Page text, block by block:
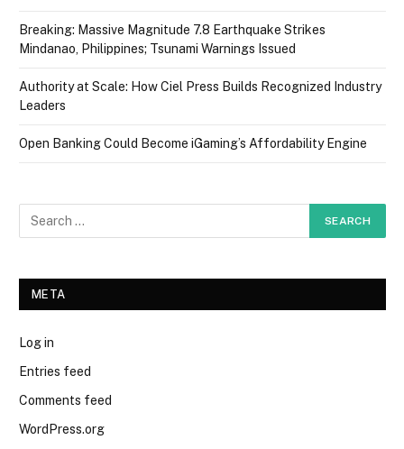
Breaking: Massive Magnitude 7.8 Earthquake Strikes
Mindanao, Philippines; Tsunami Warnings Issued
Authority at Scale: How Ciel Press Builds Recognized Industry
Leaders
Open Banking Could Become iGaming’s Affordability Engine
META
Log in
Entries feed
Comments feed
WordPress.org